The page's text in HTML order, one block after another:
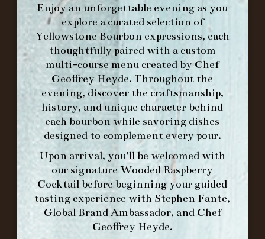
Enjoy an unforgettable evening as you
explore a curated selection of
Yellowstone Bourbon expressions, each
thoughtfully paired with a custom
multi-course menu created by Chef
Geoffrey Heyde. Throughout the
evening, discover the craftsmanship,
history, and unique character behind
each bourbon while savoring dishes
designed to complement every pour.
Upon arrival, you’ll be welcomed with
our signatureWooded Raspberry
Cocktailbefore beginning your guided
tasting experience with Stephen Fante,
Global Brand Ambassador, and Chef
Geoffrey Heyde.
WE’LLOPENAGAIN ON AT
MAKE A RESERVATION FOR MORNING
FORK BRUNCH
ORDER BRUNCH ONLINE FROM MORNING
FORK
IN HOME FAMILY DINING WITH
PLACEMAT